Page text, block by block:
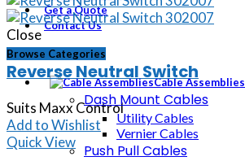
Get a Quote
Contact Us
Browse Categories
Cable Assemblies
Dash Mount Cables
Utility Cables
Vernier Cables
Push Pull Cables
Close
Reverse Neutral Switch
Suits Maxx Control
Add to Wishlist
Quick View